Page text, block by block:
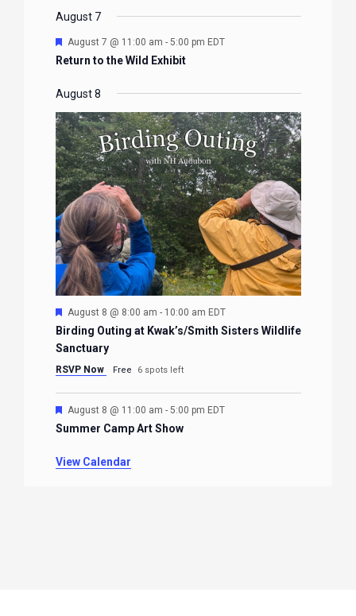
EVENTSEVENTS
EVENTSEVENTS
August 7
Featured
August 7 @ 11:00 am - 5:00 pm EDT
Return to the Wild Exhibit
August 8
Featured
August 8 @ 8:00 am - 10:00 am EDT
Birding Outing at Kwak’s/Smith Sisters Wildlife
Sanctuary
RSVP Now Free 6 spots left
Featured
August 8 @ 11:00 am - 5:00 pm EDT
Summer Camp Art Show
View Calendar